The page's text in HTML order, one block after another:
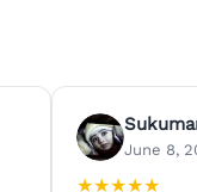
June 8,
★★★★★